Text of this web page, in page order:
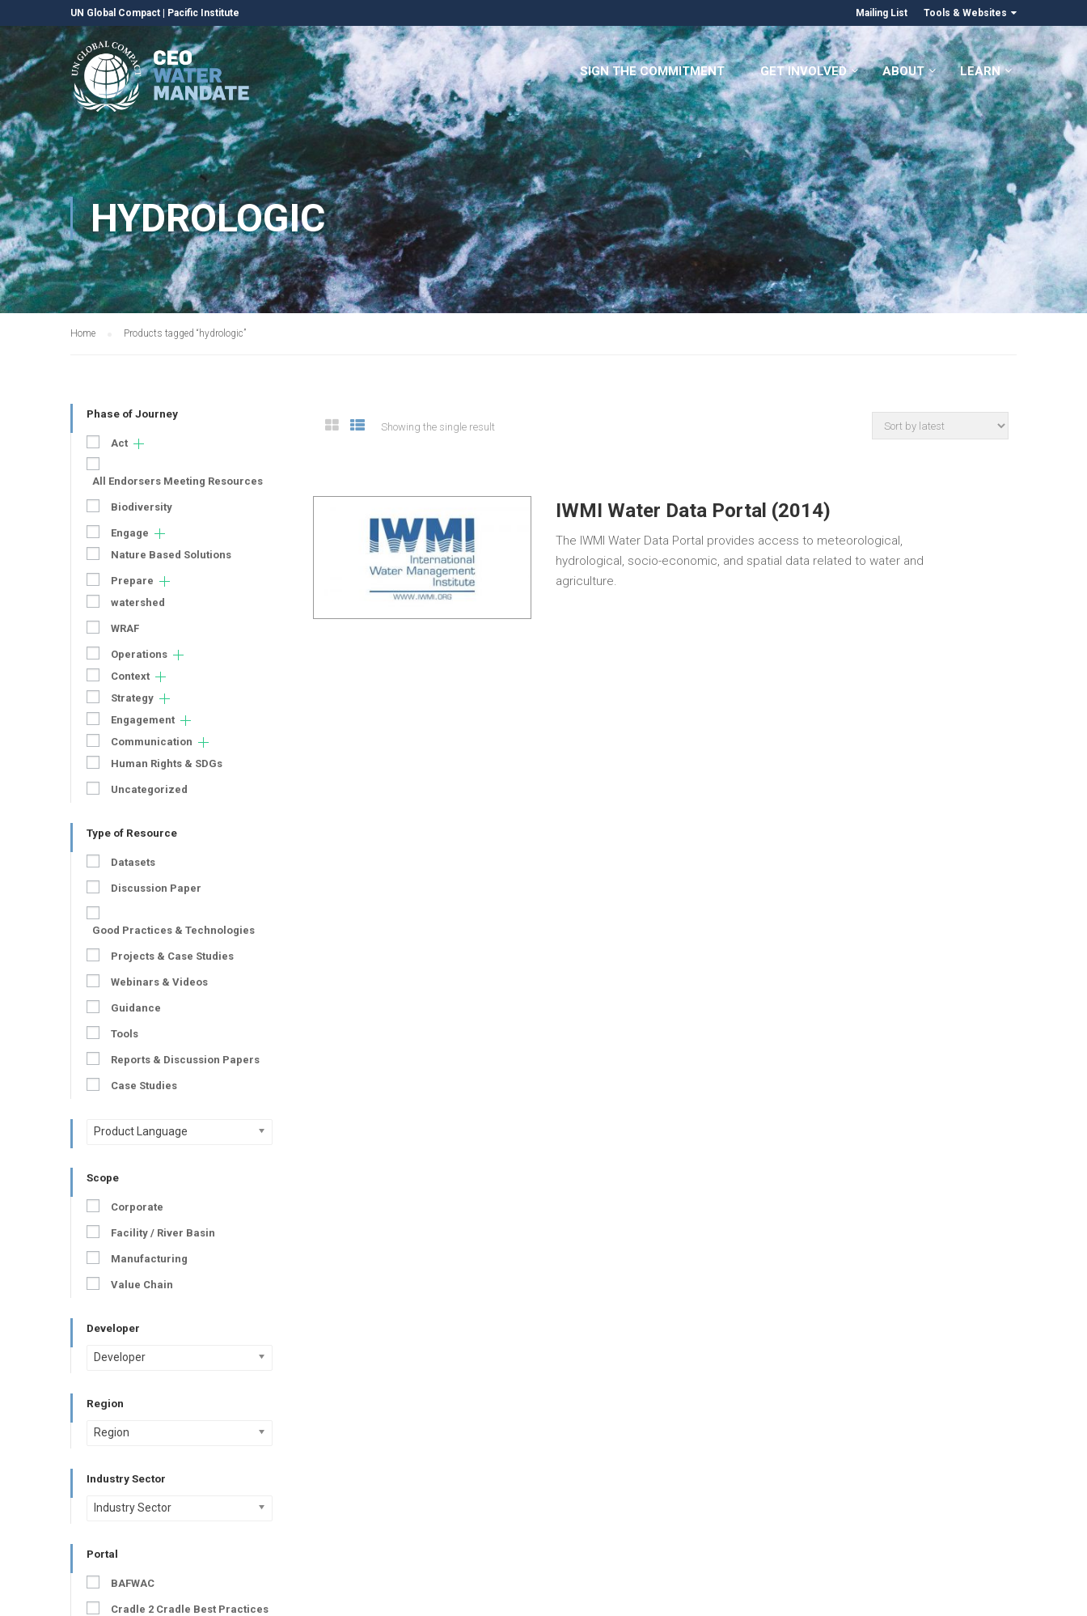
UN Global Compact Pacific Institute Mailing List Tools & Websites
SIGN THE COMMITMENT GET INVOLVED ABOUT LEARN
HYDROLOGIC
Home Products tagged “hydrologic”
Showing the single result
IWMI Water Data Portal (2014)
The IWMI Water Data Portal provides access to meteorological,
hydrological, socio-economic, and spatial data related to water and
agriculture.
Phase of Journey
Act
All Endorsers Meeting Resources
Biodiversity
Engage
Nature Based Solutions
Prepare
watershed
WRAF
Operations
Context
Strategy
Engagement
Communication
Human Rights & SDGs
Uncategorized
Type of Resource
Datasets
Discussion Paper
Good Practices & Technologies
Projects & Case Studies
Webinars & Videos
Guidance
Tools
Reports & Discussion Papers
Case Studies
Product Language
Scope
Corporate
Facility / River Basin
Manufacturing
Value Chain
Developer
Developer
Region
Region
Industry Sector
Industry Sector
Portal
BAFWAC
Cradle 2 Cradle Best Practices